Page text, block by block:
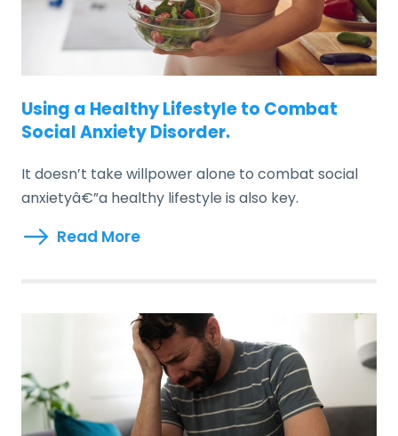
Using a Healthy Lifestyle to Combat
Social Anxiety Disorder.
It doesn’t take willpower alone to combat social
anxietyâ€”a healthy lifestyle is also key.
Read More